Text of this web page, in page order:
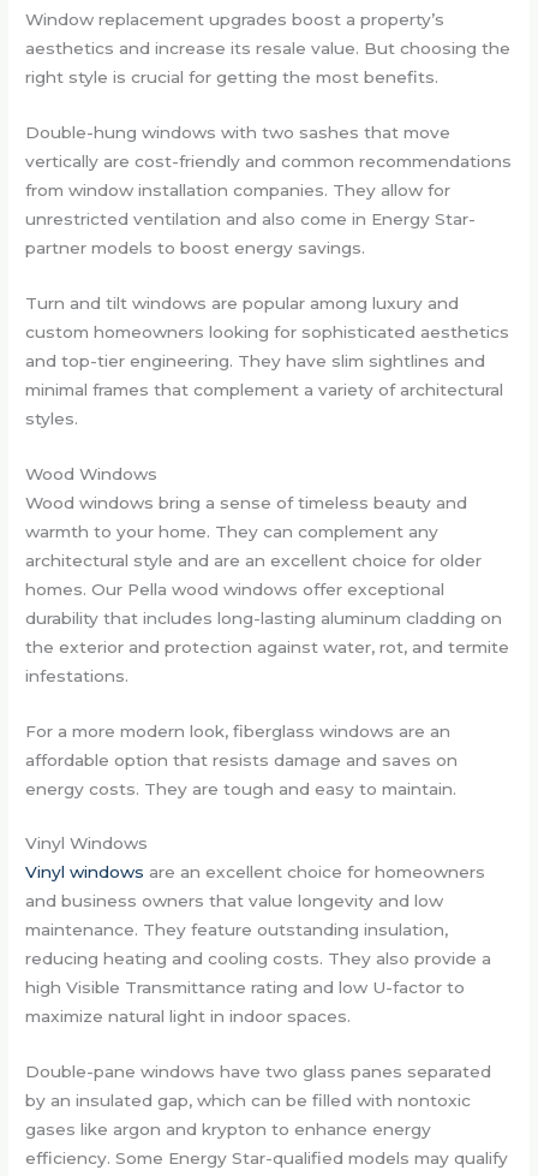
Window replacement upgrades boost a property’s
aesthetics and increase its resale value. But choosing the
right style is crucial for getting the most benefits.
Double-hung windows with two sashes that move
vertically are cost-friendly and common recommendations
from window installation companies. They allow for
unrestricted ventilation and also come in Energy Star-
partner models to boost energy savings.
Turn and tilt windows are popular among luxury and
custom homeowners looking for sophisticated aesthetics
and top-tier engineering. They have slim sightlines and
minimal frames that complement a variety of architectural
styles.
Wood Windows
Wood windows bring a sense of timeless beauty and
warmth to your home. They can complement any
architectural style and are an excellent choice for older
homes. Our Pella wood windows offer exceptional
durability that includes long-lasting aluminum cladding on
the exterior and protection against water, rot, and termite
infestations.
For a more modern look, fiberglass windows are an
affordable option that resists damage and saves on
energy costs. They are tough and easy to maintain.
Vinyl Windows
Vinyl windows are an excellent choice for homeowners
and business owners that value longevity and low
maintenance. They feature outstanding insulation,
reducing heating and cooling costs. They also provide a
high Visible Transmittance rating and low U-factor to
maximize natural light in indoor spaces.
Double-pane windows have two glass panes separated
by an insulated gap, which can be filled with nontoxic
gases like argon and krypton to enhance energy
efficiency. Some Energy Star-qualified models may qualify